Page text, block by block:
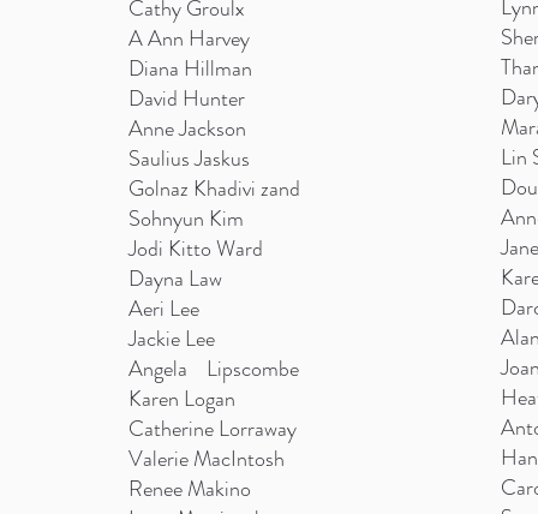
Cathy Groulx
A Ann Harvey
Diana Hillman
David Hunter
Anne Jackson
Saulius Jaskus
Golnaz Khadivi zand
Sohnyun Kim
Jodi Kitto Ward
Dayna Law
Aeri Lee
Jackie Lee
Angela Lipscombe
Karen Logan
Catherine Lorraway
Valerie MacIntosh
Renee Makino
Lin